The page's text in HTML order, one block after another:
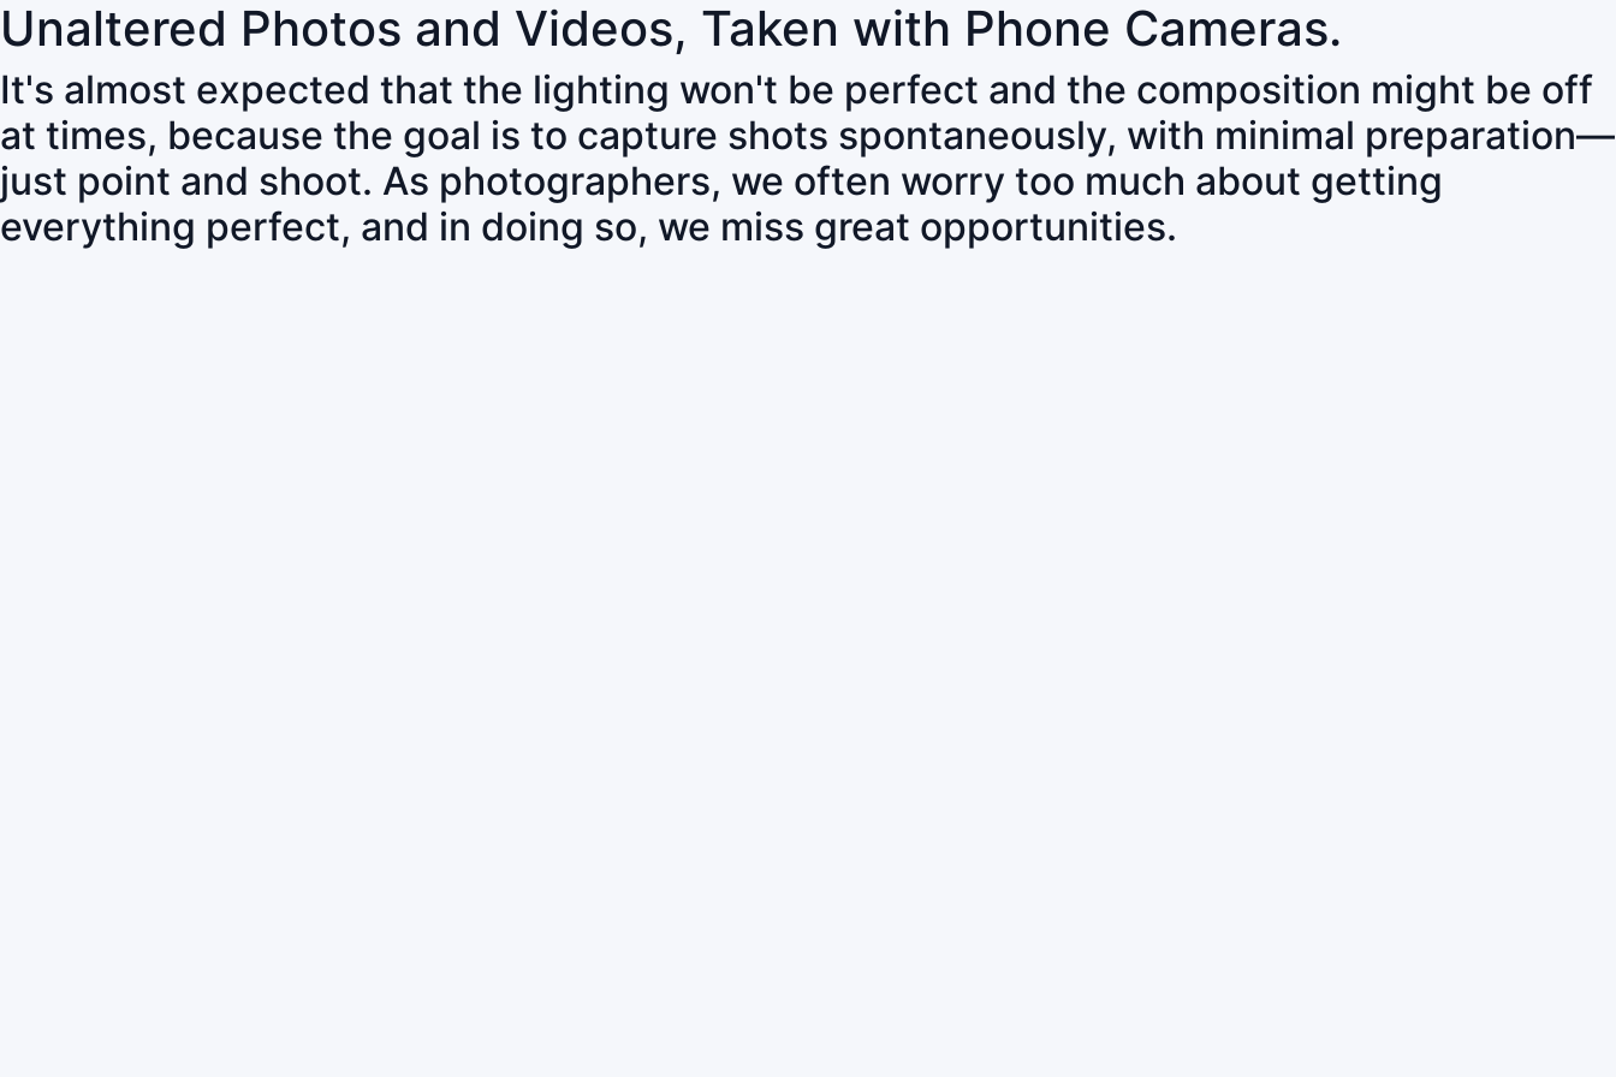
Unaltered Photos and Videos, Taken with Phone Cameras.
It's almost expected that the lighting won't be perfect and the composition might be off
at times, because the goal is to capture shots spontaneously, with minimal preparation—
just point and shoot. As photographers, we often worry too much about getting
everything perfect, and in doing so, we miss great opportunities.